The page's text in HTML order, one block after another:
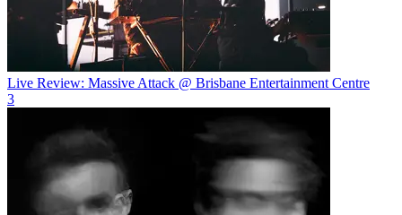
Live Review: Massive Attack @ Brisbane Entertainment Centre
3